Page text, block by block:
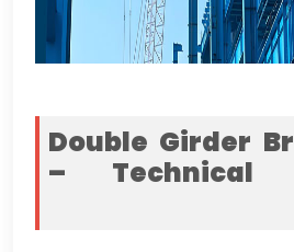
Double Girder
– Technical